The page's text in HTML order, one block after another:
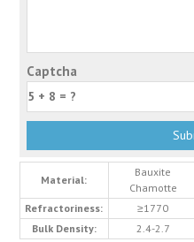
Captcha
Material:
Bauxite
Chamotte
Refractoriness: ≥1770
Bulk Density:
2.4-2.7